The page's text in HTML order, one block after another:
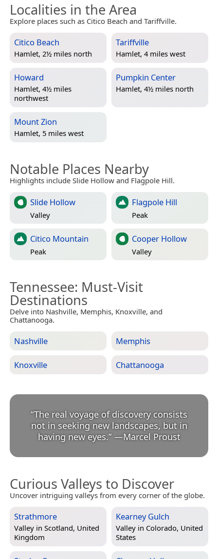
Localities in the Area
Explore places such as Citico Beach and Tariffville.
Citico Beach
Hamlet, 2½ miles north
Tariffville
Hamlet, 4 miles west
Howard
Hamlet, 4½ miles
northwest
Pumpkin Center
Hamlet, 4½ miles north
Mount Zion
Hamlet, 5 miles west
Notable Places Nearby
Highlights include Slide Hollow and Flagpole Hill.
Slide Hollow
Valley
Flagpole Hill
Peak
Citico Mountain
Peak
Cooper Hollow
Valley
Tennessee: Must-Visit
Destinations
Delve into Nashville, Memphis, Knoxville, and
Chattanooga.
Nashville Memphis
Knoxville Chattanooga
“The real voyage of discovery consists
not in seeking new landscapes, but in
having new eyes.” —Marcel Proust
Curious Valleys to Discover
Uncover intriguing valleys from every corner of the globe.
Strathmore
Valley in Scotland, United
Kingdom
Kearney Gulch
Valley in Colorado, United
States